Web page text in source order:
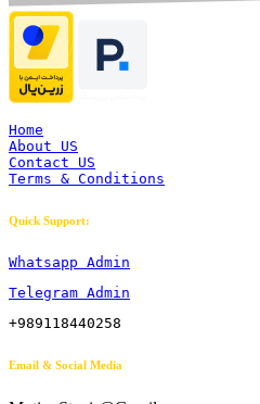
Home
About US
Contact US
Terms & Conditions
Quick Support:
Whatsapp Admin
Telegram Admin
+989118440258
Email & Social Media